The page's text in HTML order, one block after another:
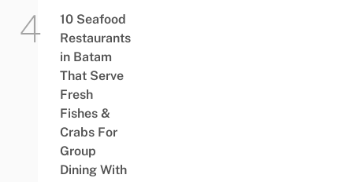
10 Seafood
Restaurants
in Batam
That Serve
Fresh
Fishes &
Crabs For
Group
Dining With